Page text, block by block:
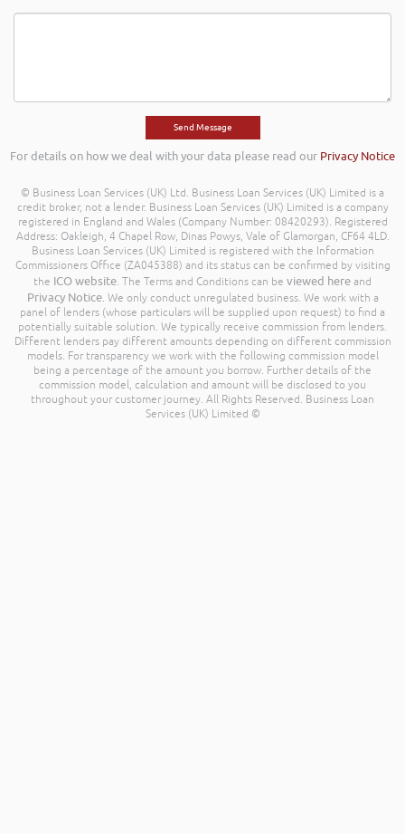
For details on how we deal with your data please read our Privacy Notice
© Business Loan Services (UK) Ltd. Business Loan Services (UK) Limited is a
credit broker, not a lender. Business Loan Services (UK) Limited is a company
registered in England and Wales (Company Number: 08420293). Registered
Address: Oakleigh, 4 Chapel Row, Dinas Powys, Vale of Glamorgan, CF64 4LD.
Business Loan Services (UK) Limited is registered with the Information
Commissioners Office (ZA045388) and its status can be confirmed by visiting
the ICO website. The Terms and Conditions can be viewed here and
Privacy Notice. We only conduct unregulated business. We work with a
panel of lenders (whose particulars will be supplied upon request) to find a
potentially suitable solution. We typically receive commission from lenders.
Different lenders pay different amounts depending on different commission
models. For transparency we work with the following commission model
being a percentage of the amount you borrow. Further details of the
commission model, calculation and amount will be disclosed to you
throughout your customer journey. All Rights Reserved. Business Loan
Services (UK) Limited ©